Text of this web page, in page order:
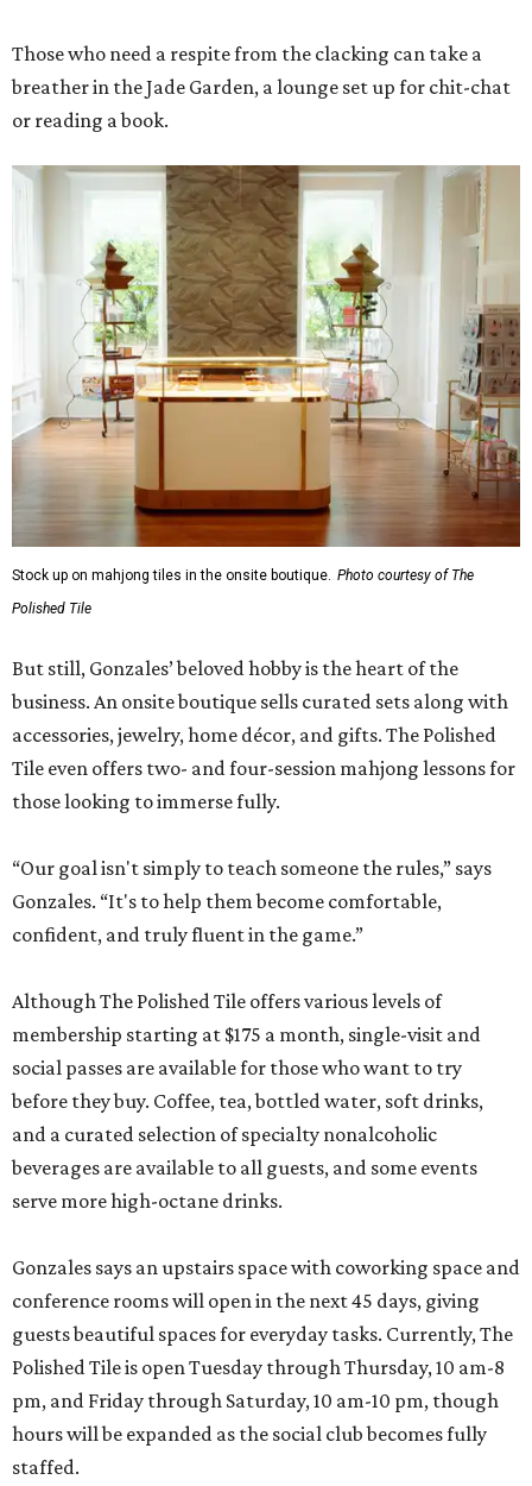
Those who need a respite from the clacking can take a
breather in the Jade Garden, a lounge set up for chit-chat
or reading a book.
Stock up on mahjong tiles in the onsite boutique. Photo courtesy of The
Polished Tile
But still, Gonzales’ beloved hobby is the heart of the
business. An onsite boutique sells curated sets along with
accessories, jewelry, home décor, and gifts. The Polished
Tile even offers two- and four-session mahjong lessons for
those looking to immerse fully.
“Our goal isn't simply to teach someone the rules,” says
Gonzales. “It's to help them become comfortable,
confident, and truly fluent in the game.”
Although The Polished Tile offers various levels of
membership starting at $175 a month, single-visit and
social passes are available for those who want to try
before they buy. Coffee, tea, bottled water, soft drinks,
and a curated selection of specialty nonalcoholic
beverages are available to all guests, and some events
serve more high-octane drinks.
Gonzales says an upstairs space with coworking space and
conference rooms will open in the next 45 days, giving
guests beautiful spaces for everyday tasks. Currently, The
Polished Tile is open Tuesday through Thursday, 10 am-8
pm, and Friday through Saturday, 10 am-10 pm, though
hours will be expanded as the social club becomes fully
staffed.